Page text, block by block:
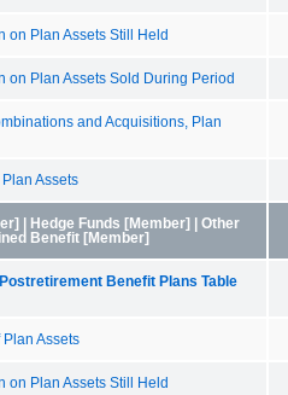
on Plan Assets Still Held
on Plan Assets Sold During Period
and Acquisitions, Plan
Assets
| Hedge Funds [Member] | Other
Benefit [Member]
Benefit Plans Table
Assets
on Plan Assets Still Held